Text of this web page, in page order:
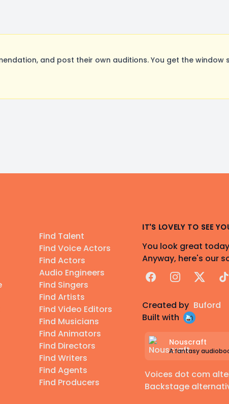
and post their own auditions. You get the window
Find Talent
Find Voice Actors
Find Actors
Audio Engineers
Find Singers
Find Artists
Find Video Editors
Find Musicians
Find Animators
Find Directors
Find Writers
Find Agents
Find Producers
IT'S LOVELY TO SEE
You look great
Anyway, here's our
FacebookInstagram
X
Created by Buford
Built with
Nouscraft
A fantasy
Voices dot com
Backstage